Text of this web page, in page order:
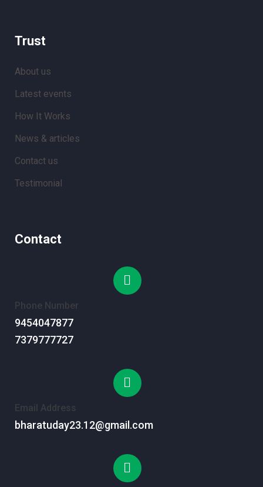
Trust
About us
Latest events
How It Works
News & articles
Contact us
Testimonial
Contact
Phone Number
9454047877
7379777727
Email Address
bharatuday23.12@gmail.com